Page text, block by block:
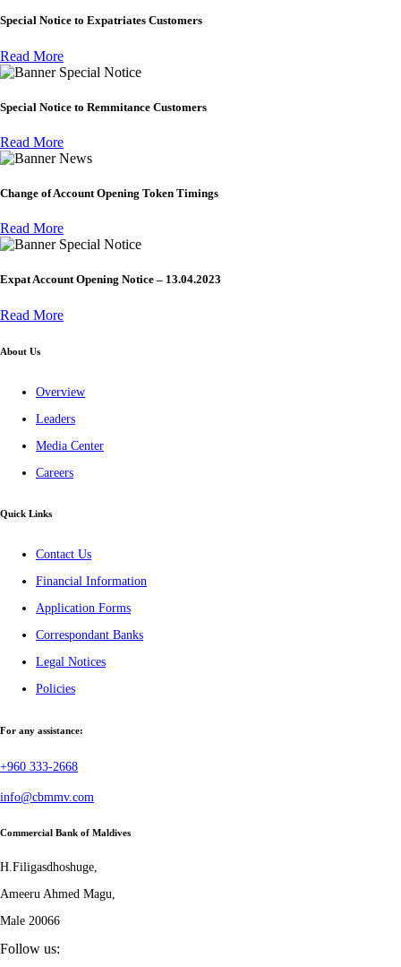
Special Notice to Expatriates Customers
Read More
Special Notice
Special Notice to Remmitance Customers
Read More
News
Change of Account Opening Token Timings
Read More
Special Notice
Expat Account Opening Notice – 13.04.2023
Read More
About Us
Overview
Leaders
Media Center
Careers
Quick Links
Contact Us
Financial Information
Application Forms
Correspondant Banks
Legal Notices
Policies
For any assistance:
+960 333-2668
info@cbmmv.com
Commercial Bank of Maldives
H.Filigasdhoshuge,
Ameeru Ahmed Magu,
Male 20066
Follow us: